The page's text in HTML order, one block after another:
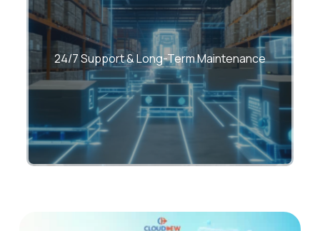
24/7 Support & Long-Term Maintenance
Reliable support with SLA-driven services